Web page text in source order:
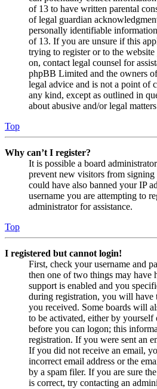
of 13 to have written parental
of legal guardian
personally identifiable
of 13. If you are unsure if this
trying to register or to the
on, contact legal counsel for
phpBB Limited and the owners
legal advice and is not a point of
any kind, except as outlined in
about abusive and/or legal
Top
Why can’t I register?
It is possible a board
prevent new visitors from
could have also banned your IP
username you are attempting to
administrator for assistance.
Top
I registered but cannot login!
First, check your username and
then one of two things may have
support is enabled and you
during registration, you will
you received. Some boards will
to be activated, either by
before you can logon; this
registration. If you were sent an
If you did not receive an email,
incorrect email address or the
by a spam filer. If you are sure
is correct, try contacting an